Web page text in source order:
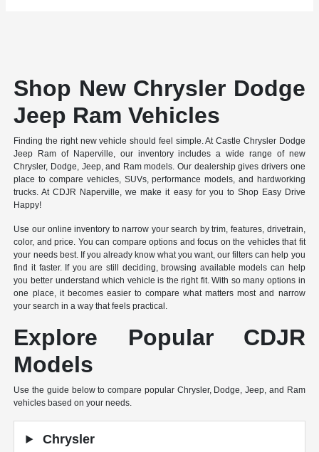
Shop New Chrysler Dodge
Jeep Ram Vehicles
Finding the right new vehicle should feel simple. At Castle Chrysler Dodge
Jeep Ram of Naperville, our inventory includes a wide range of new
Chrysler, Dodge, Jeep, and Ram models. Our dealership gives drivers one
place to compare vehicles, SUVs, performance models, and hardworking
trucks. At CDJR Naperville, we make it easy for you to Shop Easy Drive
Happy!
Use our online inventory to narrow your search by trim, features, drivetrain,
color, and price. You can compare options and focus on the vehicles that fit
your needs best. If you already know what you want, our filters can help you
find it faster. If you are still deciding, browsing available models can help
you better understand which vehicle is the right fit. With so many options in
one place, it becomes easier to compare what matters most and narrow
your search in a way that feels practical.
Explore Popular CDJR
Models
Use the guide below to compare popular Chrysler, Dodge, Jeep, and Ram
vehicles based on your needs.
Chrysler